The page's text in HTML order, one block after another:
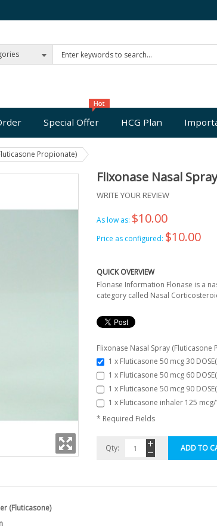
Special Offer HCG Plan
Propionate)
Flixonase Nasal
WRITE YOUR REVIEW
As low as: $10.00
Price as configured: $10.00
QUICK OVERVIEW
Flonase Information Flonase is a
category called Nasal
Flixonase Nasal Spray (Fluticasone
1 x Fluticasone 50 mcg 30
1 x Fluticasone 50 mcg 60
1 x Fluticasone 50 mcg 90
1 x Fluticasone inhaler 125 mcg/
* Required Fields
Qty: ADD TO
(Fluticasone)